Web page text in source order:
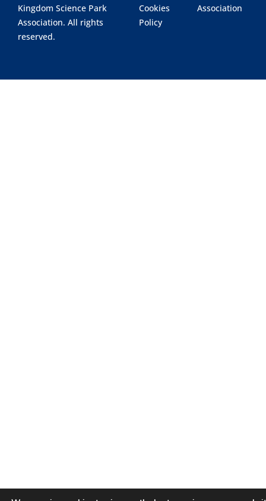
Kingdom Science Park
Association. All rights
reserved.
Cookies
Policy
Association